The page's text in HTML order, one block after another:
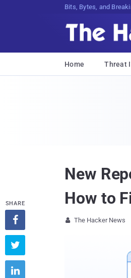
Bits, Bytes, and
Home Threat
New
How to
 The Hacker News
SHARE


